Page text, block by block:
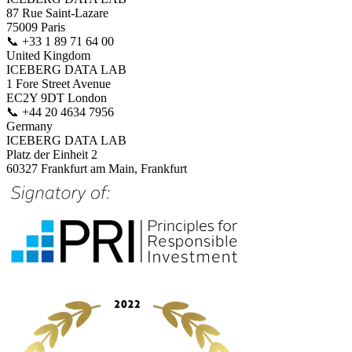
87 Rue Saint-Lazare
75009 Paris
📞 +33 1 89 71 64 00
United Kingdom
ICEBERG DATA LAB
1 Fore Street Avenue
EC2Y 9DT London
📞 +44 20 4634 7956
Germany
ICEBERG DATA LAB
Platz der Einheit 2
60327 Frankfurt am Main, Frankfurt